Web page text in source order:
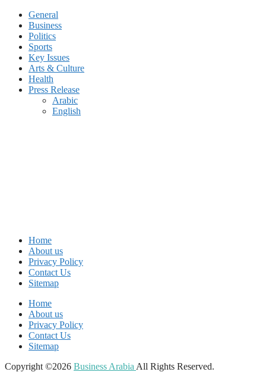
General
Business
Politics
Sports
Key Issues
Arts & Culture
Health
Press Release
Arabic
English
Home
About us
Privacy Policy
Contact Us
Sitemap
Home
About us
Privacy Policy
Contact Us
Sitemap
Copyright ©2026 Business Arabia All Rights Reserved.